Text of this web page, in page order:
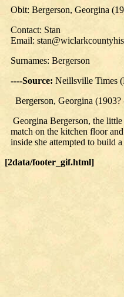
Obit: Bergerson, Georgina
Contact: Stan
Email:
Surnames: Bergerson
----Source: Neillsville Times
Bergerson, Georgina
Georgina Bergerson, the
match on the kitchen floor
inside she attempted to build
[2data/footer_gif.html]